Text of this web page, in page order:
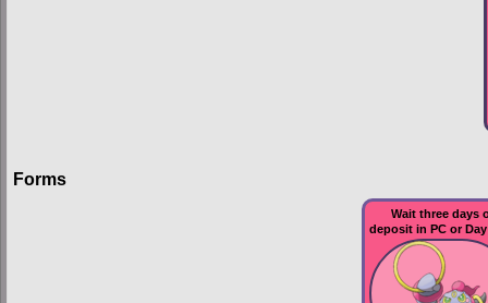
Forms
Wait three days
deposit in PC or